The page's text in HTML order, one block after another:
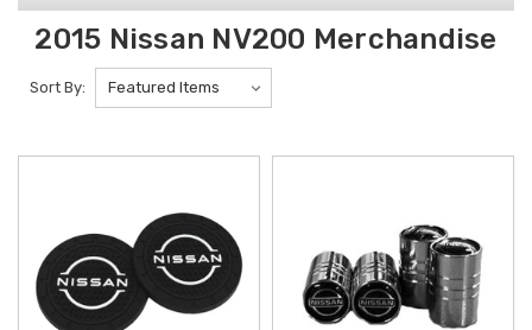
2015 Nissan NV200 Merchandise
Sort By: